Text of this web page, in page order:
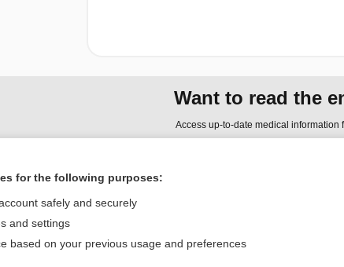
Want to read the
Access up-to-date medical information
Home
Contact Us
Terms of Service
for the following purposes:
safely and securely
and settings
based on your previous usage and preferences